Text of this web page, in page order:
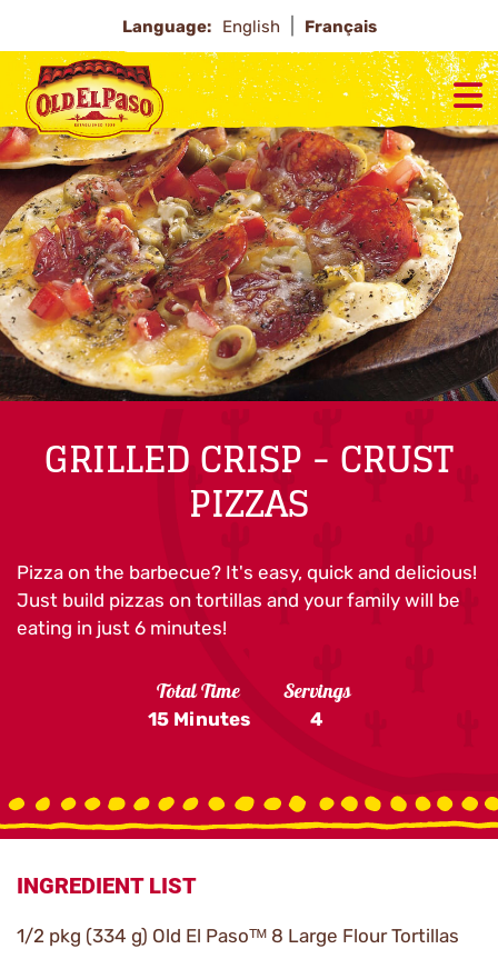
Language: English Français
GRILLED CRISP - CRUST
PIZZAS
Pizza on the barbecue? It's easy, quick and delicious!
Just build pizzas on tortillas and your family will be
eating in just 6 minutes!
Total Time
15 Minutes
Servings
4
INGREDIENT LIST
1/2 pkg (334 g) Old El Pasoᵀᴹ 8 Large Flour Tortillas